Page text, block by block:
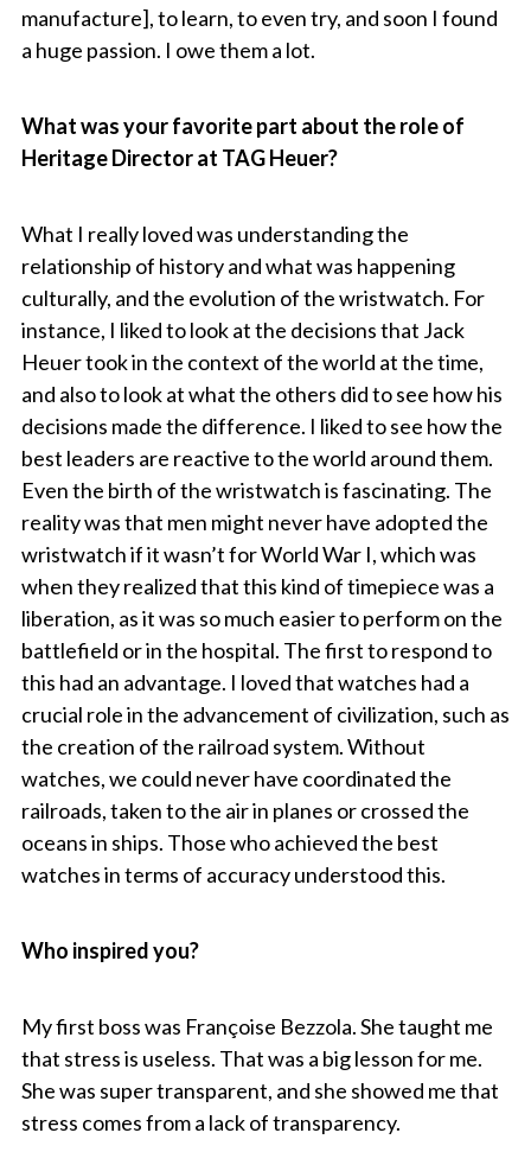
manufacture], to learn, to even try, and soon I found
a huge passion. I owe them a lot.
What was your favorite part about the role of
Heritage Director at TAG Heuer?
What I really loved was understanding the
relationship of history and what was happening
culturally, and the evolution of the wristwatch. For
instance, I liked to look at the decisions that Jack
Heuer took in the context of the world at the time,
and also to look at what the others did to see how his
decisions made the difference. I liked to see how the
best leaders are reactive to the world around them.
Even the birth of the wristwatch is fascinating. The
reality was that men might never have adopted the
wristwatch if it wasn’t for World War I, which was
when they realized that this kind of timepiece was a
liberation, as it was so much easier to perform on the
battlefield or in the hospital. The first to respond to
this had an advantage. I loved that watches had a
crucial role in the advancement of civilization, such as
the creation of the railroad system. Without
watches, we could never have coordinated the
railroads, taken to the air in planes or crossed the
oceans in ships. Those who achieved the best
watches in terms of accuracy understood this.
Who inspired you?
My first boss was Françoise Bezzola. She taught me
that stress is useless. That was a big lesson for me.
She was super transparent, and she showed me that
stress comes from a lack of transparency.